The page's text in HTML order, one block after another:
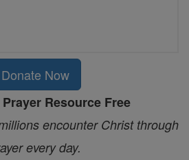
Donate Now
Resource Free
encounter Christ through
every day.